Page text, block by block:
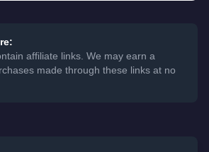
affiliate links. We may earn a
made through these links at no